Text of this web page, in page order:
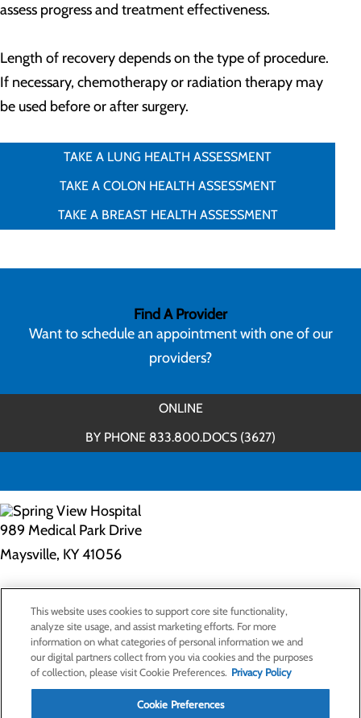
assess progress and treatment effectiveness.
Length of recovery depends on the type of procedure.
If necessary, chemotherapy or radiation therapy may
be used before or after surgery.
TAKE A LUNG HEALTH ASSESSMENT
TAKE A COLON HEALTH ASSESSMENT
TAKE A BREAST HEALTH ASSESSMENT
Find A Provider
Want to schedule an appointment with one of our
providers?
ONLINE
BY PHONE 833.800.DOCS (3627)
989 Medical Park Drive
Maysville, KY 41056
Privacy Policy
Cookie Preferences
Contact Us
Find a Doctor
This website uses cookies to support core site functionality,
analyze site usage, and assist marketing efforts. For more
information on what categories of personal information we and
our digital partners collect from you via cookies and the purposes
of collection, please visit Cookie Preferences. Privacy Policy
Cookie Preferences